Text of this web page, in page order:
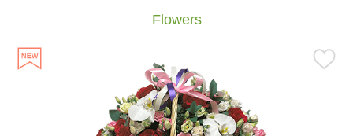
Flowers